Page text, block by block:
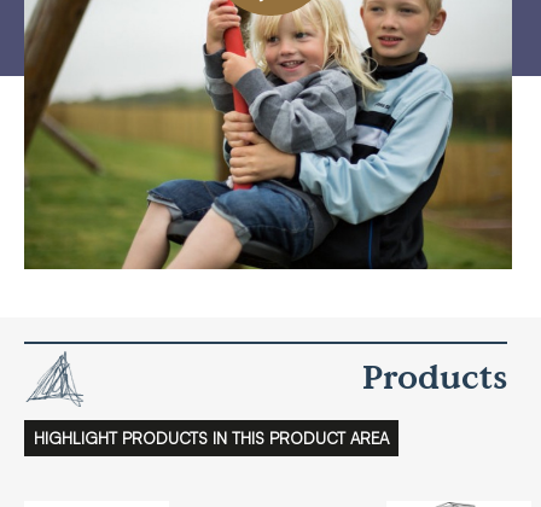
Products
HIGHLIGHT PRODUCTS IN THIS PRODUCT AREA